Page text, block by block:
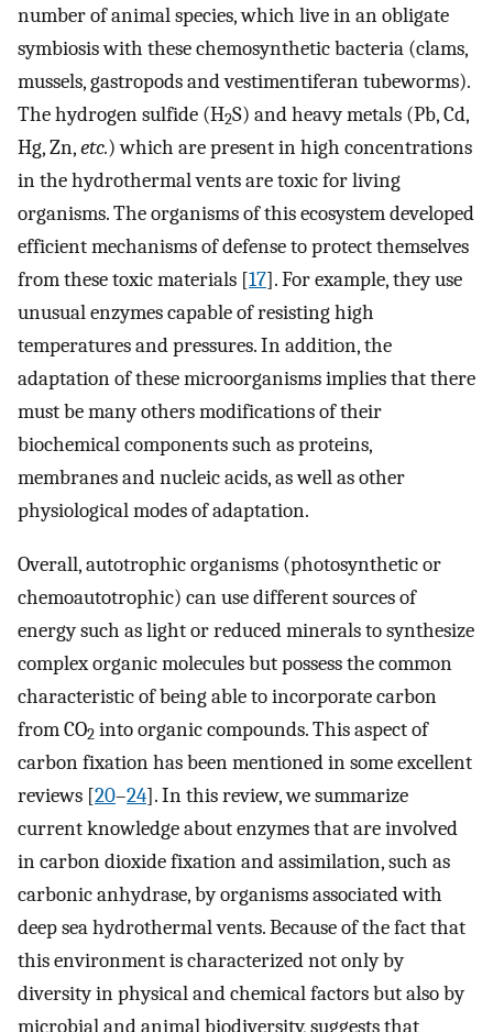
number of animal species, which live in an obligate
symbiosis with these chemosynthetic bacteria (clams,
mussels, gastropods and vestimentiferan tubeworms).
The hydrogen sulfide (H2S) and heavy metals (Pb, Cd,
Hg, Zn,etc.) which are present in high concentrations
in the hydrothermal vents are toxic for living
organisms. The organisms of this ecosystem developed
efficient mechanisms of defense to protect themselves
from these toxic materials [17]. For example, they use
unusual enzymes capable of resisting high
temperatures and pressures. In addition, the
adaptation of these microorganisms implies that there
must be many others modifications of their
biochemical components such as proteins,
membranes and nucleic acids, as well as other
physiological modes of adaptation.
Overall, autotrophic organisms (photosynthetic or
chemoautotrophic) can use different sources of
energy such as light or reduced minerals to synthesize
complex organic molecules but possess the common
characteristic of being able to incorporate carbon
from CO2 into organic compounds. This aspect of
carbon fixation has been mentioned in some excellent
reviews [20–24]. In this review, we summarize
current knowledge about enzymes that are involved
in carbon dioxide fixation and assimilation, such as
carbonic anhydrase, by organisms associated with
deep sea hydrothermal vents. Because of the fact that
this environment is characterized not only by
diversity in physical and chemical factors but also by
microbial and animal biodiversity, suggests that